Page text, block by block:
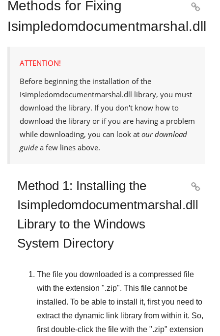
Methods for Fixing
Isimpledomdocumentmarshal.dll

ATTENTION!
Before beginning the installation of the
Isimpledomdocumentmarshal.dll library, you must
download the library. If you don't know how to
download the library or if you are having a problem
while downloading, you can look at our download
guide a few lines above.
Method 1: Installing the
Isimpledomdocumentmarshal.dll
Library to the Windows
System Directory

The file you downloaded is a compressed file
with the extension ".zip". This file cannot be
installed. To be able to install it, first you need to
extract the dynamic link library from within it. So,
first double-click the file with the ".zip" extension